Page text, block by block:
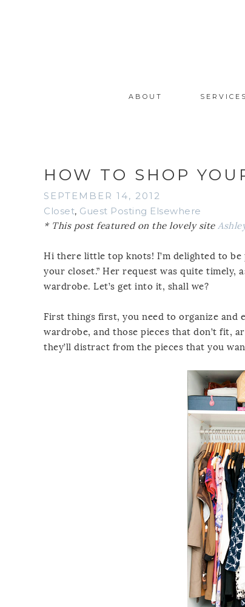
ABOUT SERVICES
HOW TO SHOP
SEPTEMBER 14, 2012
Closet, Guest Posting Elsewhere
* This post featured on the lovely site
Hi there little top knots! I’m delighted to be
your closet.” Her request was quite
wardrobe. Let’s get into it, shall we?
First things first, you need to organize and
wardrobe, and those pieces that don’t fit,
they’ll distract from the pieces that you